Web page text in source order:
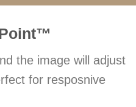
™
the image will adjust
for resposnive